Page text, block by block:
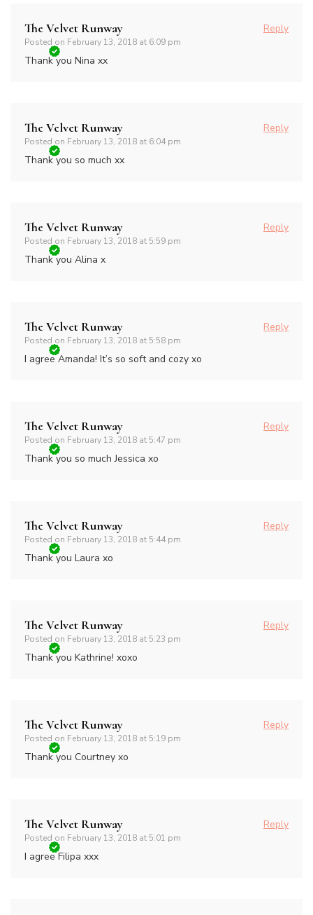
The Velvet Runway
Posted on February 13, 2018 at 6:09 pm
Reply
Thank you Nina xx
The Velvet Runway
Posted on February 13, 2018 at 6:04 pm
Reply
Thank you so much xx
The Velvet Runway
Posted on February 13, 2018 at 5:59 pm
Reply
Thank you Alina x
The Velvet Runway
Posted on February 13, 2018 at 5:58 pm
Reply
I agree Amanda! It’s so soft and cozy xo
The Velvet Runway
Posted on February 13, 2018 at 5:47 pm
Reply
Thank you so much Jessica xo
The Velvet Runway
Posted on February 13, 2018 at 5:44 pm
Reply
Thank you Laura xo
The Velvet Runway
Posted on February 13, 2018 at 5:23 pm
Reply
Thank you Kathrine! xoxo
The Velvet Runway
Posted on February 13, 2018 at 5:19 pm
Reply
Thank you Courtney xo
The Velvet Runway
Posted on February 13, 2018 at 5:01 pm
Reply
I agree Filipa xxx